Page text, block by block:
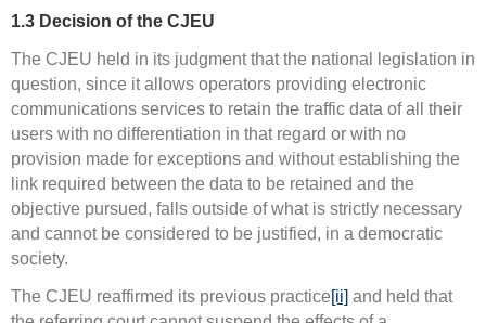
1.3 Decision of the CJEU
The CJEU held in its judgment that the national legislation in
question, since it allows operators providing electronic
communications services to retain the traffic data of all their
users with no differentiation in that regard or with no
provision made for exceptions and without establishing the
link required between the data to be retained and the
objective pursued, falls outside of what is strictly necessary
and cannot be considered to be justified, in a democratic
society.
The CJEU reaffirmed its previous practice[ii] and held that